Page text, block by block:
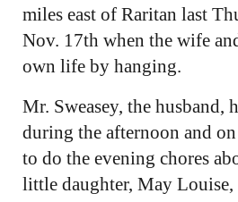
miles east of Raritan last
Nov. 17th when the wife
own life by hanging.
Mr. Sweasey, the husband,
during the afternoon and
to do the evening chores
little daughter, May Louise,